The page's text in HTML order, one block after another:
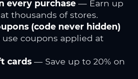
every purchase — Earn up
thousands of stores.
(code never hidden)
coupons applied at
cards — Save up to 20% on